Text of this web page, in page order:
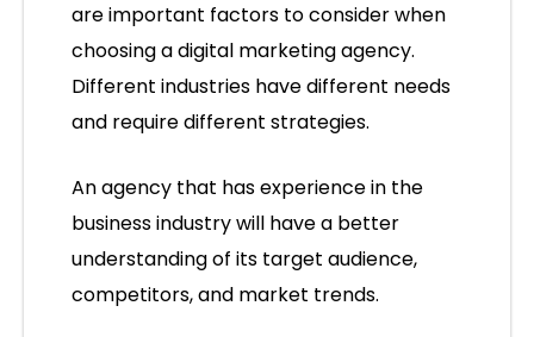
are important factors to consider when
choosing a digital marketing agency.
Different industries have different needs
and require different strategies.
An agency that has experience in the
business industry will have a better
understanding of its target audience,
competitors, and market trends.